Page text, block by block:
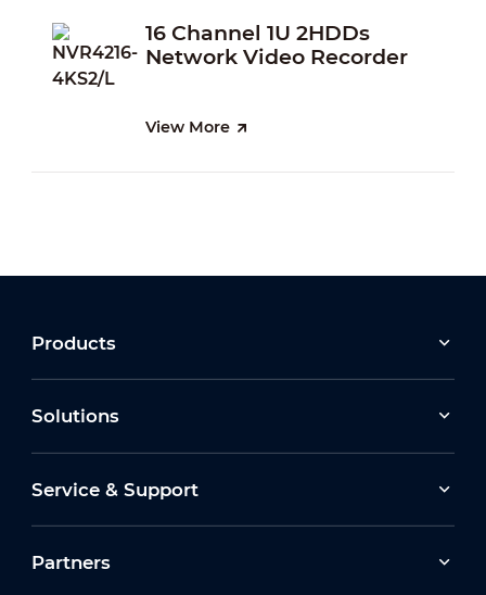
16 Channel 1U 2HDDs
Network Video Recorder
View More
Products
Solutions
Service & Support
Partners